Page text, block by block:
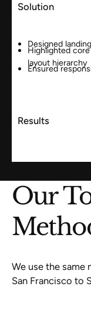
Solution
Designed
Highlighted
layout hierarchy
Ensured
Results
Our
We use the
San Francisco to